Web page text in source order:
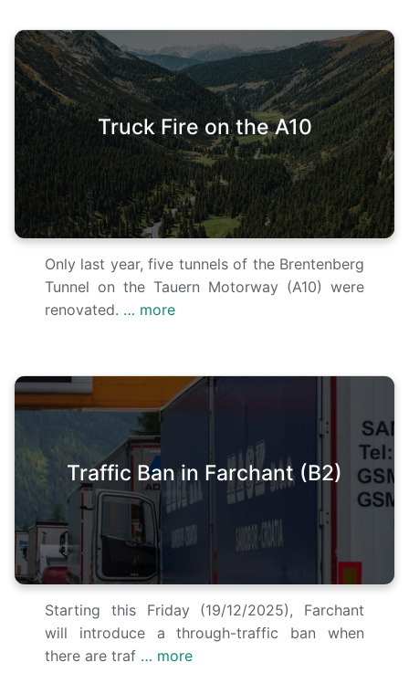
Truck Fire on the A10
Only last year, five tunnels of the Brentenberg
Tunnel on the Tauern Motorway (A10) were
renovated. … more
Traffic Ban in Farchant (B2)
Starting this Friday (19/12/2025), Farchant
will introduce a through-traffic ban when
there are traf … more